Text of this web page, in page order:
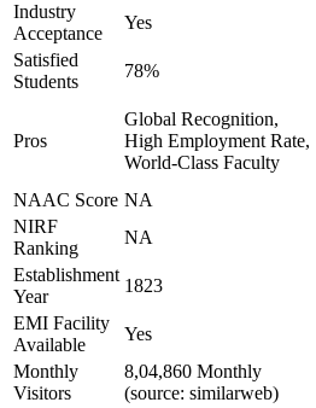
Industry
Acceptance
Yes
Satisfied
Students
78%
Pros
Global Recognition,
High Employment Rate,
World-Class Faculty
NAAC Score NA
NIRF
Ranking
NA
Establishment
Year
1823
EMI Facility
Available
Yes
Monthly
Visitors
8,04,860 Monthly
(source: similarweb)